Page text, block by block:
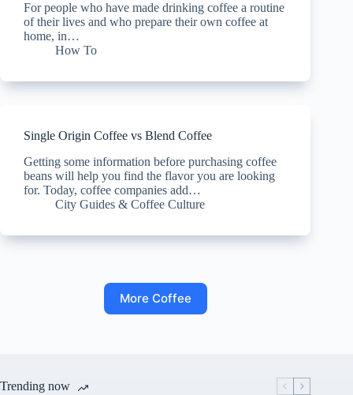
For people who have made drinking coffee a routine
of their lives and who prepare their own coffee at
home, in…
How To
Single Origin Coffee vs Blend Coffee
Getting some information before purchasing coffee
beans will help you find the flavor you are looking
for. Today, coffee companies add…
City Guides & Coffee Culture
More Coffee
Trending now